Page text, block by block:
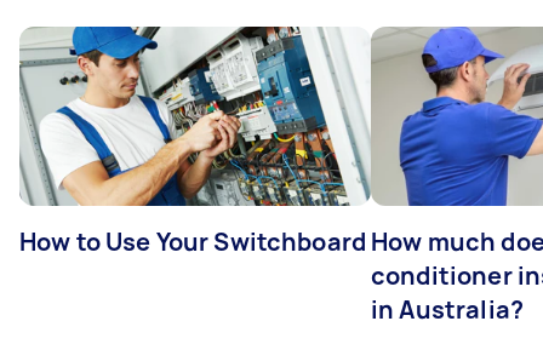
How to Use Your Switchboard How much
conditioner
in Australia?